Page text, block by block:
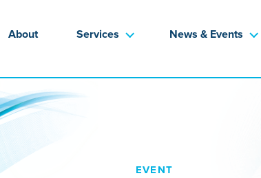
About Services News & Events
EVENT